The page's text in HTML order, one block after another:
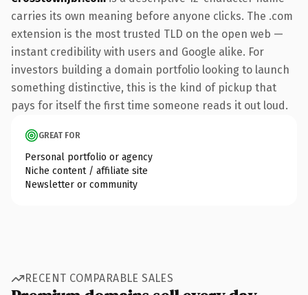
carries its own meaning before anyone clicks. The .com
extension is the most trusted TLD on the open web —
instant credibility with users and Google alike. For
investors building a domain portfolio looking to launch
something distinctive, this is the kind of pickup that
pays for itself the first time someone reads it out loud.
GREAT FOR
Personal portfolio or agency
Niche content / affiliate site
Newsletter or community
RECENT COMPARABLE SALES